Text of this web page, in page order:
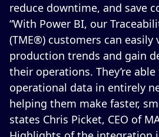
reduce downtime, and save
“With Power BI, our
(TME®) customers can easily
production trends and gain
their operations. They’re
operational data in entirely
helping them make faster,
states Chris Picket, CEO of